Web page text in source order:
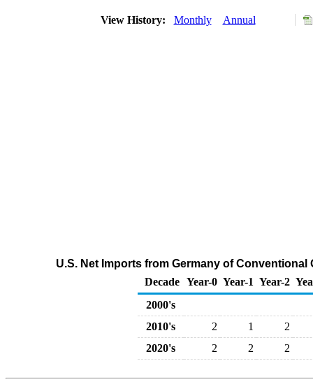
View History: Monthly Annual
U.S. Net Imports from Germany of
Decade Year-0 Year-1 Year-2
2000's
2010's
2 1
2
2020's
2 2 2